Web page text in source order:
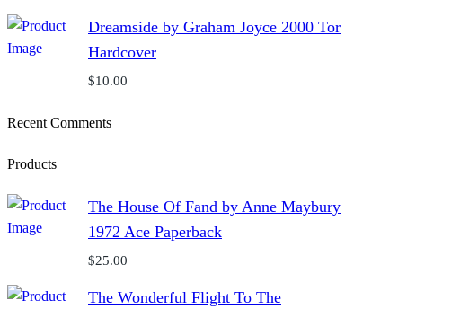
Dreamside by Graham Joyce 2000 Tor
Hardcover
$10.00
Recent Comments
Products
The House Of Fand by Anne Maybury
1972 Ace Paperback
$25.00
The Wonderful Flight To The